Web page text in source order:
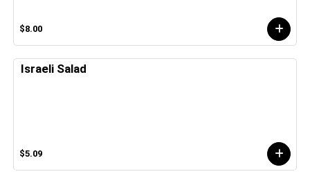
$8.00
Israeli Salad
$5.09